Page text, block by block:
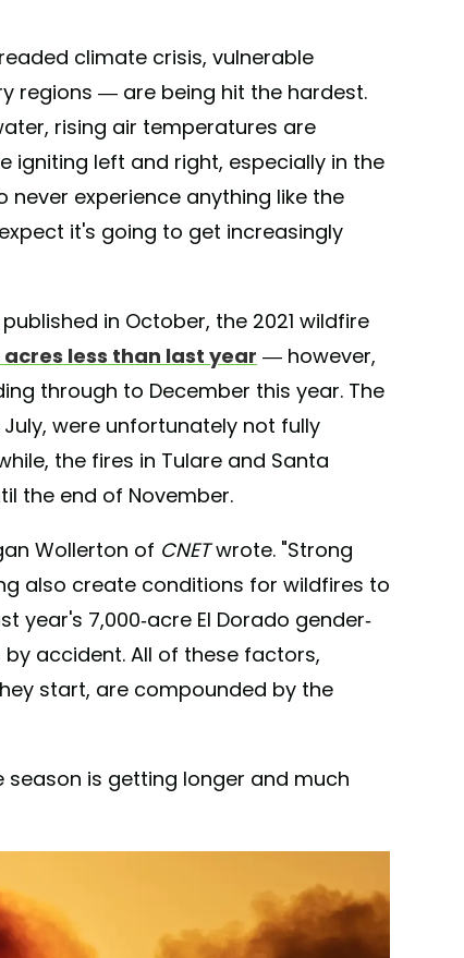
climate crisis, vulnerable
regions — are being hit the hardest.
rising air temperatures are
igniting left and right, especially in the
experience anything like the
it's going to get increasingly
in October, the 2021 wildfire
acres less than last year — however,
through to December this year. The
were unfortunately not fully
the fires in Tulare and Santa
the end of November.
Wollerton of CNETwrote. "Strong
also create conditions for wildfires to
year's 7,000-acre El Dorado gender-
accident. All of these factors,
start, are compounded by the
is getting longer and much